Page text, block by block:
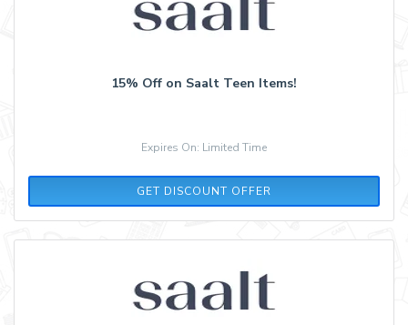
15% Off on Saalt Teen Items!
Expires On: Limited Time
GET DISCOUNT OFFER